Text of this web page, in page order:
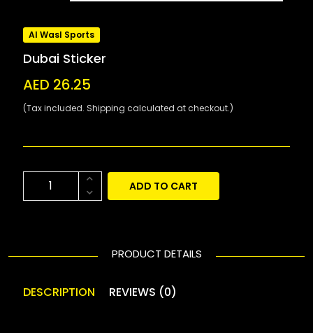
Al Wasl Sports
Dubai Sticker
AED 26.25
(Tax included. Shipping calculated at checkout.)
ADD TO CART
PRODUCT DETAILS
DESCRIPTION REVIEWS (0)